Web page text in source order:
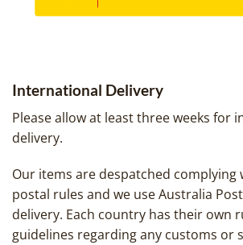
International Delivery
Please allow at least three weeks for
delivery.
Our items are despatched complying
postal rules and we use Australia
delivery. Each country has their own
guidelines regarding any customs or